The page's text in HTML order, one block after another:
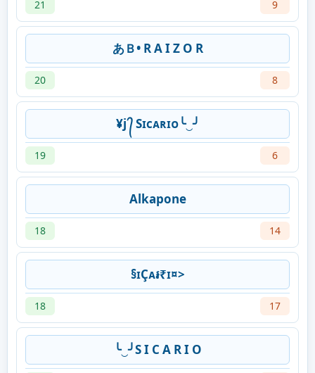
21 9
あＢ• R A I Z O R
20 8
¥j ᭄ Sɪᴄᴀʀɪᴏ╰‿╯
19 6
Alkapone
18 14
§ɪÇᴀ៛₹ɪ¤>
18 17
╰‿╯S I C A R I O